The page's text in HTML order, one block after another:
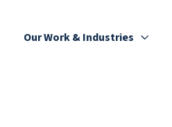
Our Work & Industries